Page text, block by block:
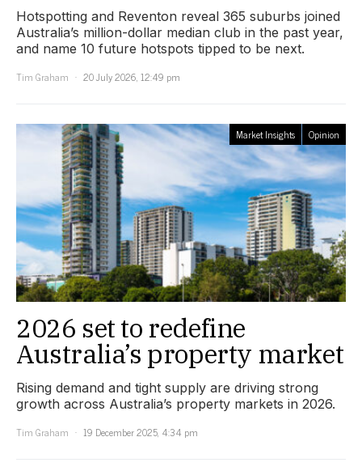
Hotspotting and Reventon reveal 365 suburbs joined
Australia’s million-dollar median club in the past year,
and name 10 future hotspots tipped to be next.
Tim Graham
20 July 2026, 12:49 pm
Market Insights Opinion
2026 set to redefine
Australia’s property market
Rising demand and tight supply are driving strong
growth across Australia’s property markets in 2026.
Tim Graham
19 December 2025, 4:34 pm